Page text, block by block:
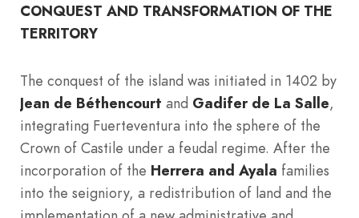
CONQUEST AND TRANSFORMATION OF THE
TERRITORY
The conquest of the island was initiated in 1402 by
Jean de Béthencourt and Gadifer de La Salle,
integrating Fuerteventura into the sphere of the
Crown of Castile under a feudal regime. After the
incorporation of the Herrera and Ayala families
into the seigniory, a redistribution of land and the